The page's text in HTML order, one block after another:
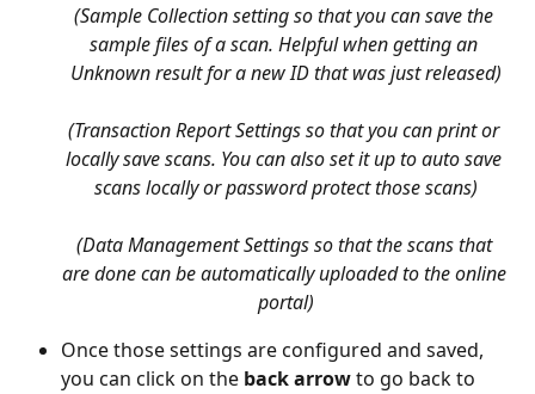
(Sample Collection setting so that you can save the
sample files of a scan. Helpful when getting an
Unknown result for a new ID that was just released)
(Transaction Report Settings so that you can print or
locally save scans. You can also set it up to auto save
scans locally or password protect those scans)
(Data Management Settings so that the scans that
are done can be automatically uploaded to the online
portal)
Once those settings are configured and saved,
you can click on the back arrow to go back to